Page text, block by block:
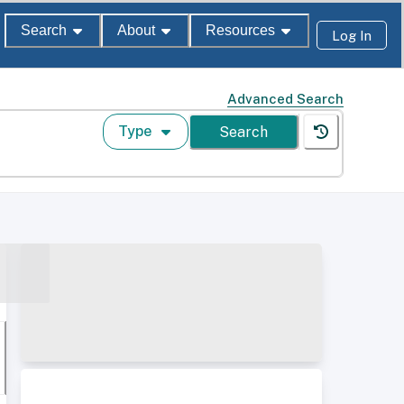
Search About Resources Log In
Advanced Search
Type Search